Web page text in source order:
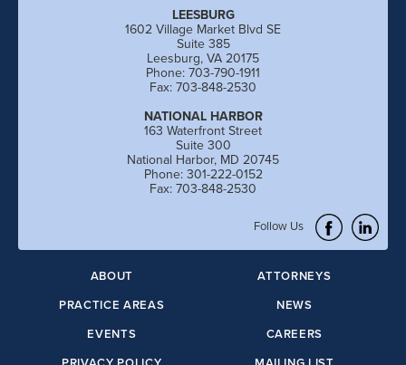
Follow Us
LEESBURG
1602 Village Market Blvd SE
Suite 385
Leesburg, VA 20175
Phone: 703-790-1911
Fax: 703-848-2530
NATIONAL HARBOR
163 Waterfront Street
Suite 300
National Harbor, MD 20745
Phone: 301-222-0152
Fax: 703-848-2530
ABOUT
ATTORNEYS
PRACTICE AREAS
NEWS
EVENTS
CAREERS